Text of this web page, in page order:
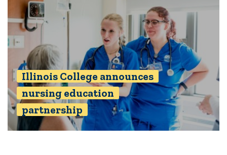
Illinois College announces
nursing education
partnership